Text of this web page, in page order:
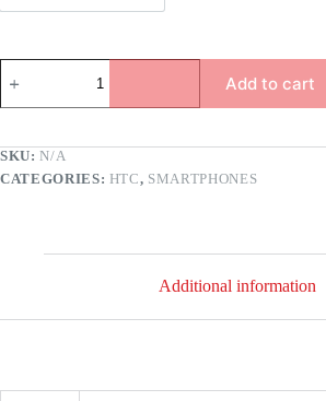
Add to cart
SKU:N/A
CATEGORIES: HTC, SMARTPHONES
Additional information